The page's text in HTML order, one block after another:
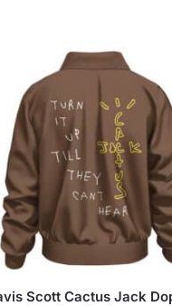
Scott Cactus Jack